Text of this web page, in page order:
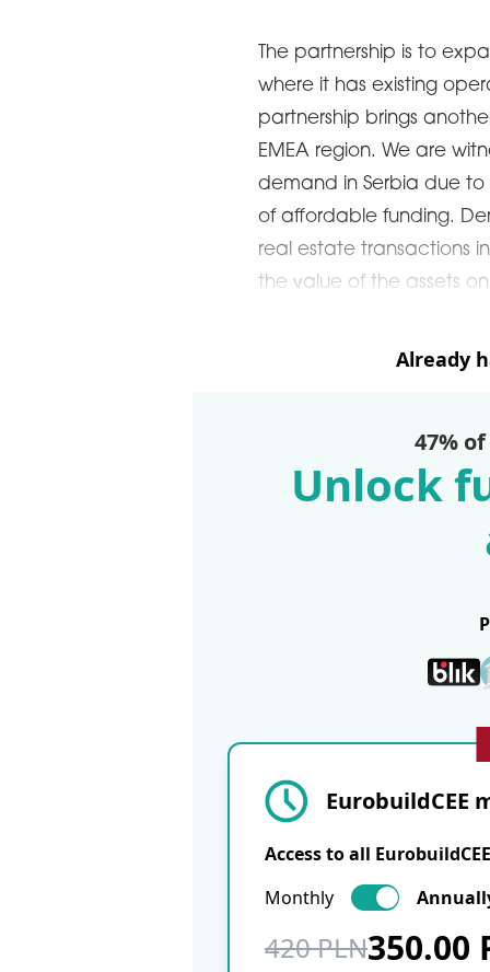
The partnership is to
where it has existing
partnership brings
EMEA region. We are
demand in Serbia due
of affordable funding.
real estate transactions
the value of the assets
Already
47%
Unlock
EurobuildCEE
Access to all
Monthly
420 PLN350.00